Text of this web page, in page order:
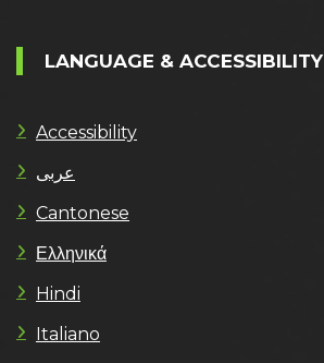
LANGUAGE & ACCESSIBILITY
Accessibility
عربى
Cantonese
Ελληνικά
Hindi
Italiano